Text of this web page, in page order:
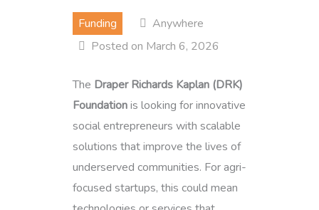
Funding
Anywhere
Posted on March 6, 2026
The Draper Richards Kaplan (DRK)
Foundationis looking for innovative
social entrepreneurs with scalable
solutions that improve the lives of
underserved communities. For agri-
focused startups, this could mean